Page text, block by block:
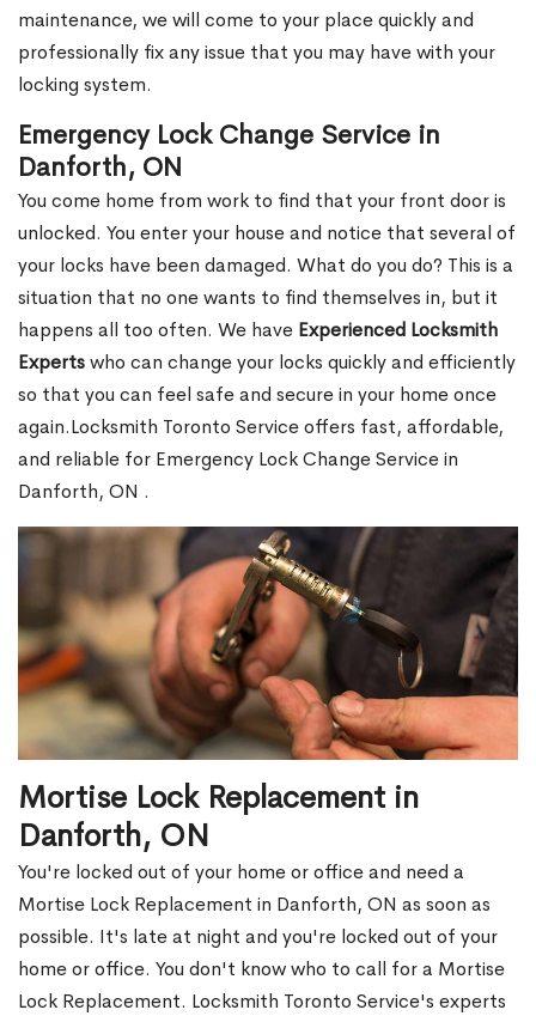
maintenance, we will come to your place quickly and
professionally fix any issue that you may have with your
locking system.
Emergency Lock Change Service in
Danforth, ON
You come home from work to find that your front door is
unlocked. You enter your house and notice that several of
your locks have been damaged. What do you do? This is a
situation that no one wants to find themselves in, but it
happens all too often. We have Experienced Locksmith
Expertswho can change your locks quickly and efficiently
so that you can feel safe and secure in your home once
again.Locksmith Toronto Service offers fast, affordable,
and reliable for Emergency Lock Change Service in
Danforth, ON .
Mortise Lock Replacement in
Danforth, ON
You're locked out of your home or office and need a
Mortise Lock Replacement in Danforth, ON as soon as
possible. It's late at night and you're locked out of your
home or office. You don't know who to call for a Mortise
Lock Replacement. Locksmith Toronto Service's experts